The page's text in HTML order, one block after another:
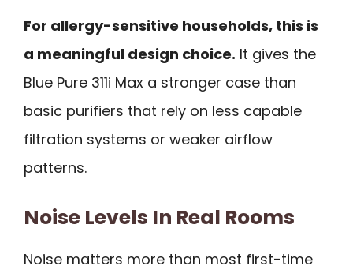
For allergy-sensitive households, this is
a meaningful design choice. It gives the
Blue Pure 311i Max a stronger case than
basic purifiers that rely on less capable
filtration systems or weaker airflow
patterns.
Noise Levels In Real Rooms
Noise matters more than most first-time